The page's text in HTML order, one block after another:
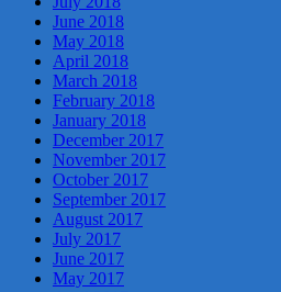
June 2018
May 2018
April 2018
March 2018
February 2018
January 2018
December 2017
November 2017
October 2017
September 2017
August 2017
July 2017
June 2017
May 2017